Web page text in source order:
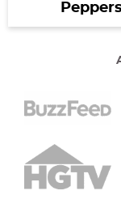
Peppers